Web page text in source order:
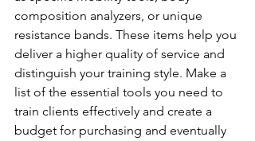
composition analyzers, or unique
resistance bands. These items help you
deliver a higher quality of service and
distinguish your training style. Make a
list of the essential tools you need to
train clients effectively and create a
budget for purchasing and eventually